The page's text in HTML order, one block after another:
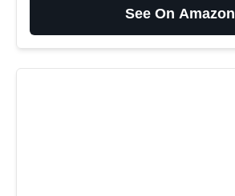
See On Amazon